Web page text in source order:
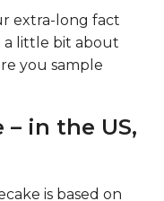
extra-long fact
a little bit about
you sample
– in the US,
is based on